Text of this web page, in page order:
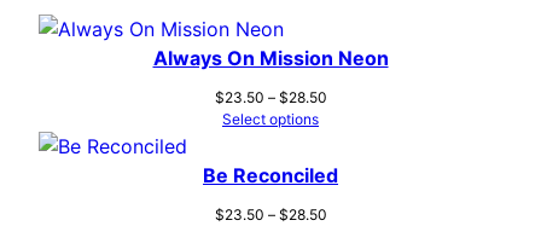
Always On Mission Neon
$23.50 – $28.50Price
$28.50
Select options
Be Reconciled
$23.50 – $28.50Price